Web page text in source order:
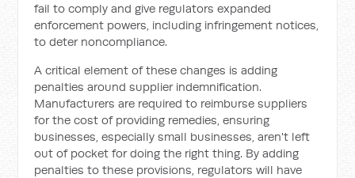
fail to comply and give regulators expanded
enforcement powers, including infringement notices,
to deter noncompliance.
A critical element of these changes is adding
penalties around supplier indemnification.
Manufacturers are required to reimburse suppliers
for the cost of providing remedies, ensuring
businesses, especially small businesses, aren't left
out of pocket for doing the right thing. By adding
penalties to these provisions, regulators will have